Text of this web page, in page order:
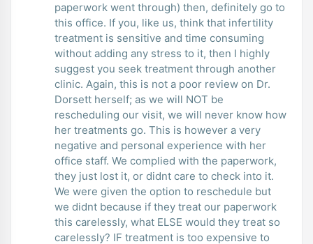
paperwork went through) then, definitely go to
this office. If you, like us, think that infertility
treatment is sensitive and time consuming
without adding any stress to it, then I highly
suggest you seek treatment through another
clinic. Again, this is not a poor review on Dr.
Dorsett herself; as we will NOT be
rescheduling our visit, we will never know how
her treatments go. This is however a very
negative and personal experience with her
office staff. We complied with the paperwork,
they just lost it, or didnt care to check into it.
We were given the option to reschedule but
we didnt because if they treat our paperwork
this carelessly, what ELSE would they treat so
carelessly? IF treatment is too expensive to